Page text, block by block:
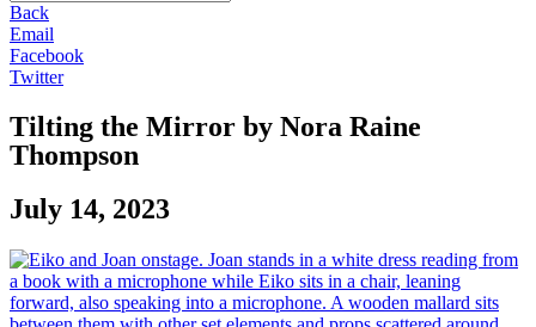
Back
Email
Facebook
Twitter
Tilting the Mirror by Nora Raine
Thompson
July 14, 2023